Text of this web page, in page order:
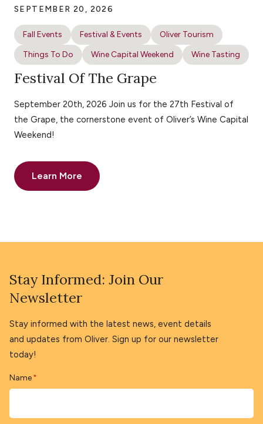
SEPTEMBER 20, 2026
Fall Events Festival & Events
Oliver Tourism
Things To Do
Wine Capital Weekend Wine Tasting
Festival Of The Grape
September 20th, 2026 Join us for the 27th Festival of
the Grape, the cornerstone event of Oliver’s Wine Capital
Weekend!
Learn More
Stay Informed: Join Our
Newsletter
Stay informed with the latest news, event details
and updates from Oliver. Sign up for our newsletter
today!
Name *